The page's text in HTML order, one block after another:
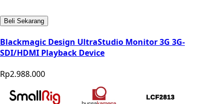
Beli Sekarang
Blackmagic Design UltraStudio Monitor 3G 3G-
SDI/HDMI Playback Device
Rp2.988.000